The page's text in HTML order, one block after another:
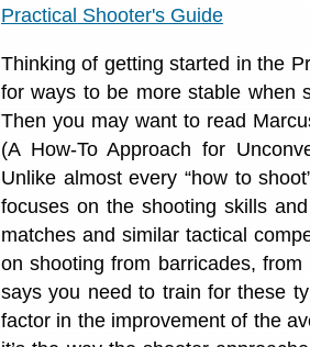
Thinking of getting started in the
for ways to be more stable when
Then you may want to read
(A How-To Approach for
Unlike almost every “how to
focuses on the shooting skills
matches and similar tactical
on shooting from barricades,
says you need to train for these
factor in the improvement of the